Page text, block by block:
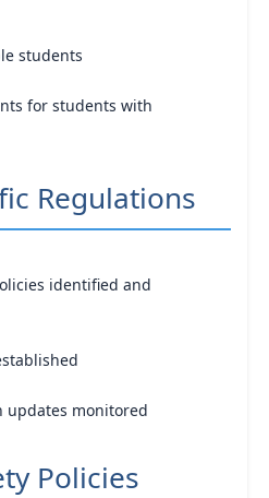
students
for students with
Regulations
identified and
updates monitored
Policies